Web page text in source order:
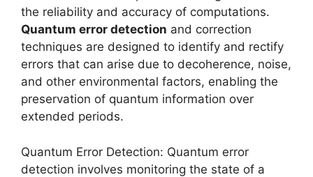
the reliability and accuracy of computations.
Quantum error detection and correction
techniques are designed to identify and rectify
errors that can arise due to decoherence, noise,
and other environmental factors, enabling the
preservation of quantum information over
extended periods.
Quantum Error Detection: Quantum error
detection involves monitoring the state of a